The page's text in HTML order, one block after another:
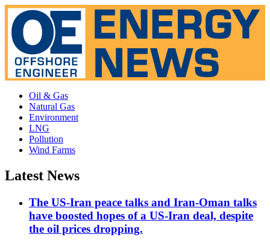
Oil & Gas
Natural Gas
Environment
LNG
Pollution
Wind Farms
Latest News
The US-Iran peace talks and Iran-Oman talks
have boosted hopes of a US-Iran deal, despite
the oil prices dropping.